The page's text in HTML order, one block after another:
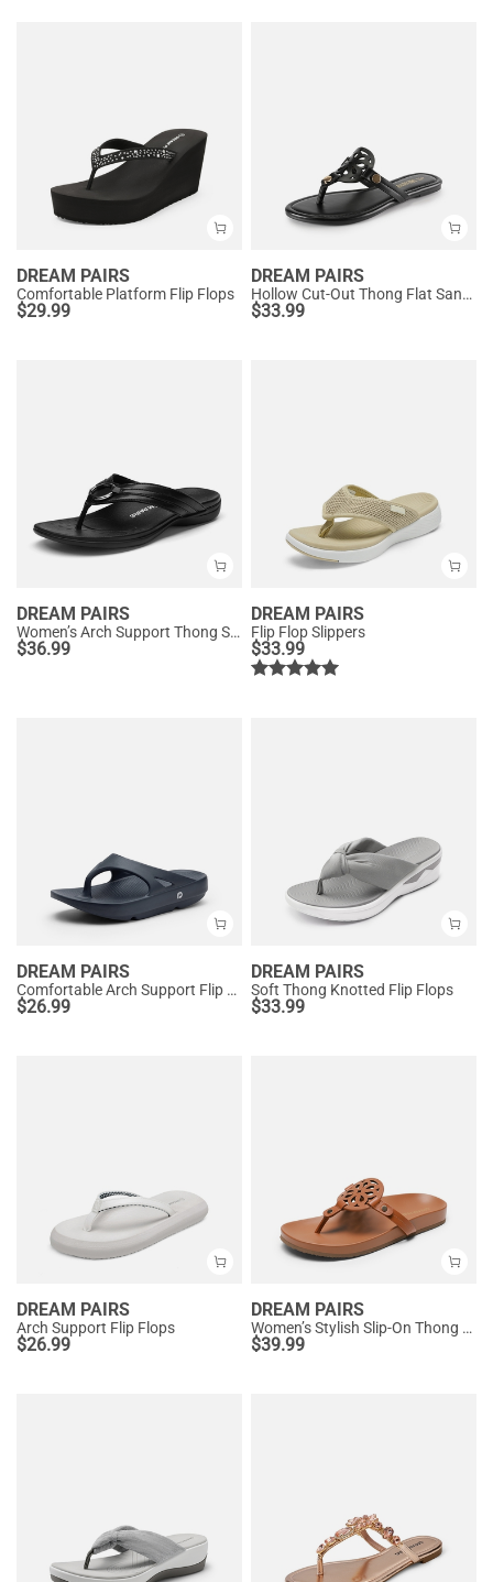
DREAM PAIRS
Comfortable Platform Flip Flops
$29.99
DREAM PAIRS
Hollow Cut-Out Thong Flat Sandals
$33.99
DREAM PAIRS
Women’s Arch Support Thong Sandals
$36.99
DREAM PAIRS
Flip Flop Slippers
$33.99
DREAM PAIRS
Comfortable Arch Support Flip Flops
$26.99
DREAM PAIRS
Soft Thong Knotted Flip Flops
$33.99
DREAM PAIRS
Arch Support Flip Flops
$26.99
DREAM PAIRS
Women’s Stylish Slip-On Thong Sandals
$39.99